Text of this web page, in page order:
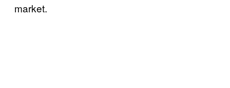
market.